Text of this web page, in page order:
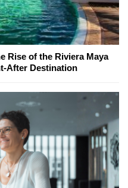
Rise of the Riviera Maya
After Destination